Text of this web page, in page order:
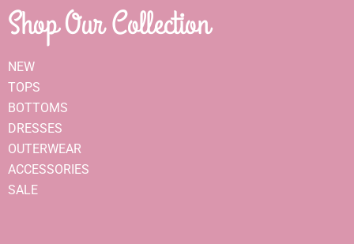
Shop Our Collection
NEW
TOPS
BOTTOMS
DRESSES
OUTERWEAR
ACCESSORIES
SALE